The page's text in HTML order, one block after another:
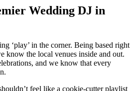
Wedding DJ in
‘play’ in the corner. Being based right
know the local venues inside and out.
and we know that every
feel like a cookie-cutter playlist